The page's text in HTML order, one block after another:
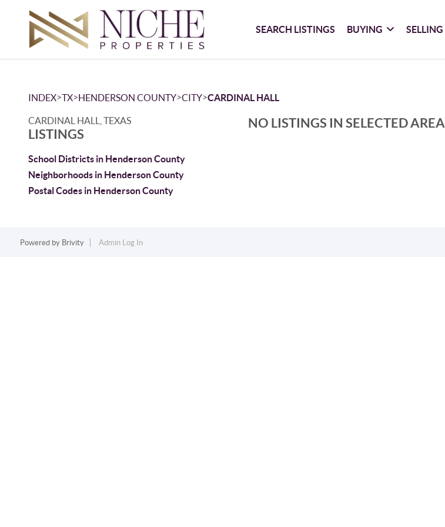
SEARCH LISTINGS BUYING SELLING
INDEX>TX>HENDERSON COUNTY>CITY>CARDINAL HALL
CARDINAL HALL, TEXAS
LISTINGS
School Districts in Henderson County
Neighborhoods in Henderson County
Postal Codes in Henderson County
NO LISTINGS IN SELECTED AREA
Powered by Brivity Admin Log In